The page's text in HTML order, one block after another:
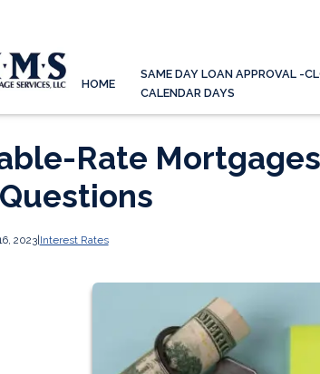
HOME
SAME DAY LOAN APPROVAL -
CALENDAR DAYS
Rate
2023|Interest Rates